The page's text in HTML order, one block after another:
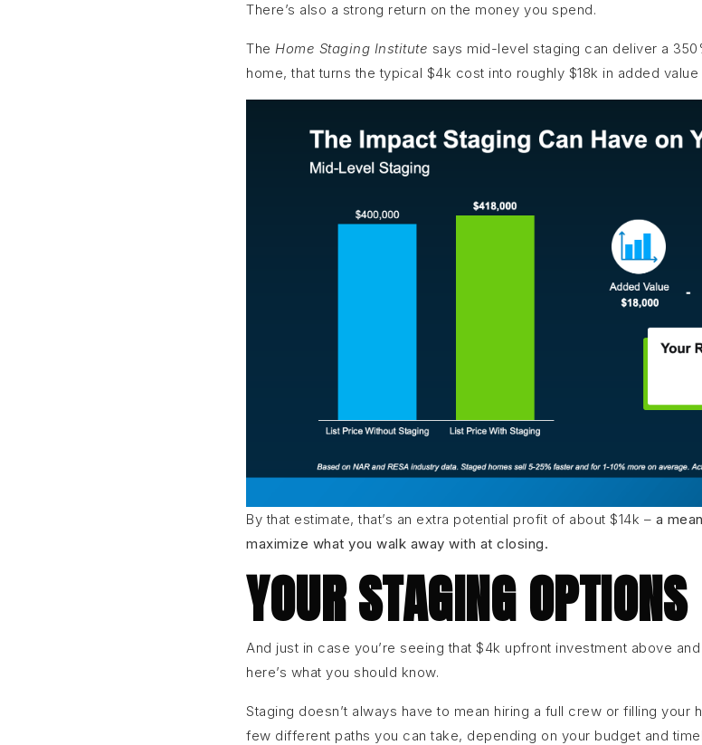
There’s also a strong return on the money you spend.
The Home Staging Institute says mid-level staging can deliver a
home, that turns the typical $4k cost into roughly $18k in added
By that estimate, that’s an extra potential profit of about $14k – a
maximize what you walk away with at closing.
YOUR STAGING OPTIONS
And just in case you’re seeing that $4k upfront investment above and
here’s what you should know.
Staging doesn’t always have to mean hiring a full crew or filling your
few different paths you can take, depending on your budget and